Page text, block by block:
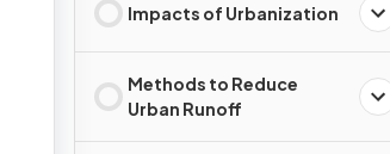
Impacts of Urbanization
Methods to Reduce
Urban Runoff